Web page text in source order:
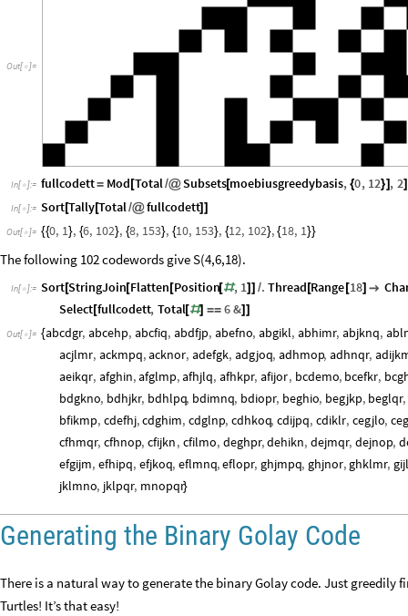
Out[  ]=
In[ ]:= fullcodett= Mod [Total/@Subsets[moebiusgreedybasis, {0, 12}] , 2]
In[ ]:= Sort[Tally[Total/@fullcodett]]
Out[ ]= {{0, 1}, {6, 102}, {8, 153}, {10, 153}, {12, 102}, {18, 1}}
The following 102 codewords give S(4,6,18).
In[ ]:= Sort[StringJoin[Flatten [Position[#, 1] ] /. Thread [Range [18] 
Select[fullcodett, Total[#] == 6&] ]
Out[ ]= {abcdgr, abcehp, abcfiq, abdfjp, abefno, abgikl, abhimr, abjknq,
acjlmr, ackmpq, acknor, adefgk, adgjoq, adhmop, adhnqr,
aeikqr, afghin, afglmp, afhjlq, afhkpr, afijor, bcdemo, bcefkr,
bdgkno, bdhjkr, bdhlpq, bdimnq, bdiopr, beghio, begjkp, beglqr,
bfikmp, cdefhj, cdghim, cdglnp, cdhkoq, cdijpq, cdiklr, cegjlo,
cfhmqr, cfhnop, cfijkn, cfilmo, deghpr, dehikn, dejmqr, dejnop,
efgijm, efhipq, efjkoq, eflmnq, eflopr, ghjmpq, ghjnor, ghklmr,
jklmno, jklpqr, mnopqr}
Generating the Binary Golay Code
There is a natural way to generate the binary Golay code. Just greedily
Turtles! It’s that easy!